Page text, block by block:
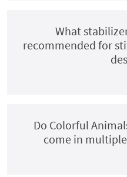
What
recommended for
Do Colorful
come in